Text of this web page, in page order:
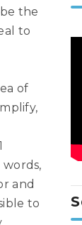
the
to
of
and
to